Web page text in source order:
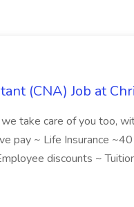
(CNA) Job at
we take care of you too,
pay ~ Life Insurance
discounts ~